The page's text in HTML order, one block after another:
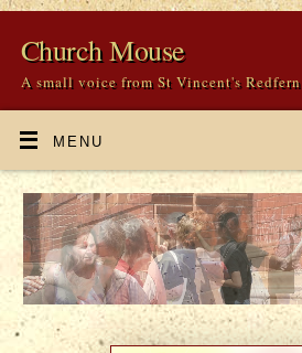
Church Mouse
A small voice from St Vincent's Redfern
MENU